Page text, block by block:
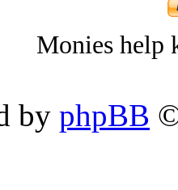
Monies help
by phpBB